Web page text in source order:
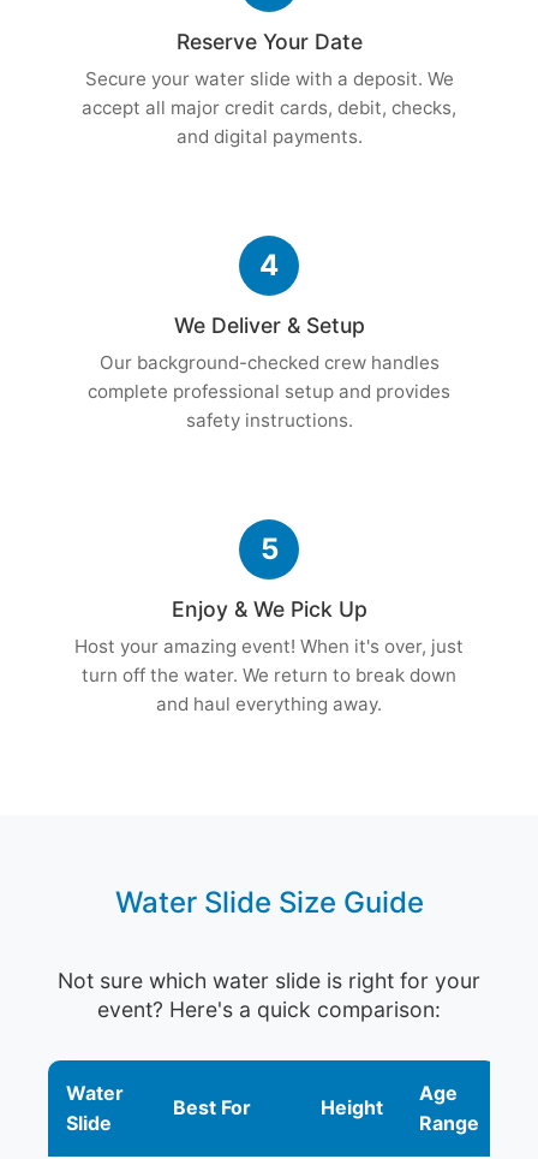
Reserve Your Date
Secure your water slide with a deposit. We
accept all major credit cards, debit, checks,
and digital payments.
4
We Deliver & Setup
Our background-checked crew handles
complete professional setup and provides
safety instructions.
5
Enjoy & We Pick Up
Host your amazing event! When it's over, just
turn off the water. We return to break down
and haul everything away.
Water Slide Size Guide
Not sure which water slide is right for your
event? Here's a quick comparison:
Water
Slide
Best For Height
Age
Range